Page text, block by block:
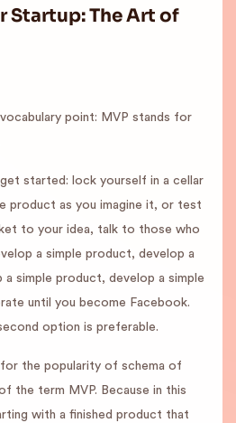
Startup: The Art of
point: MVP stands for
started: lock yourself in a cellar
product as you imagine it, or test
to your idea, talk to those who
a simple product, develop a
simple product, develop a simple
until you become Facebook.
option is preferable.
for the popularity of schema of
the term MVP. Because in this
with a finished product that